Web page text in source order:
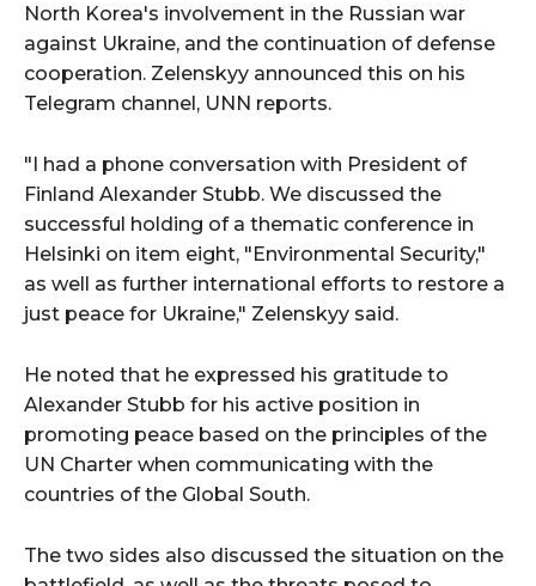
North Korea's involvement in the Russian war
against Ukraine, and the continuation of defense
cooperation. Zelenskyy announced this on his
Telegram channel, UNN reports.
"I had a phone conversation with President of
Finland Alexander Stubb. We discussed the
successful holding of a thematic conference in
Helsinki on item eight, "Environmental Security,"
as well as further international efforts to restore a
just peace for Ukraine," Zelenskyy said.
He noted that he expressed his gratitude to
Alexander Stubb for his active position in
promoting peace based on the principles of the
UN Charter when communicating with the
countries of the Global South.
The two sides also discussed the situation on the